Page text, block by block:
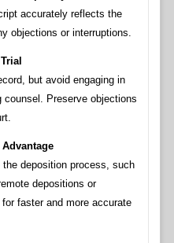
accurately reflects the
objections or interruptions.
but avoid engaging in
counsel. Preserve objections
the deposition process, such
depositions or
faster and more accurate